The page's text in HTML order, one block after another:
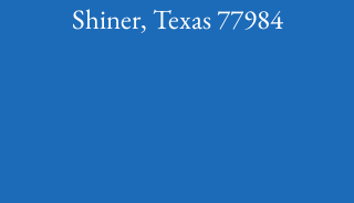
Shiner, Texas 77984